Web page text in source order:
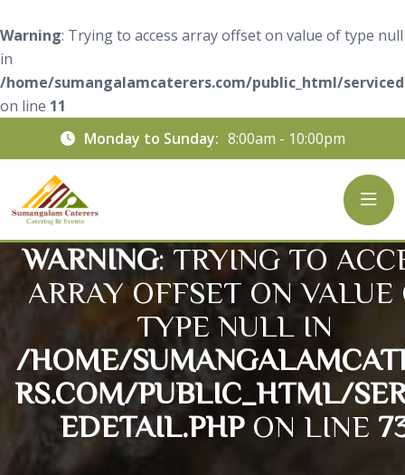
Warning: Trying to access array offset on value of type null
in
/home/sumangalamcaterers.com/public_html/
on line 11
Monday to Sunday: 8:00am - 10:00pm
WARNING: TRYING TO
ARRAY OFFSET ON VALUE
TYPE NULL IN
/HOME/
RS.COM/PUBLIC_HTML/
EDETAIL.PHPON LINE